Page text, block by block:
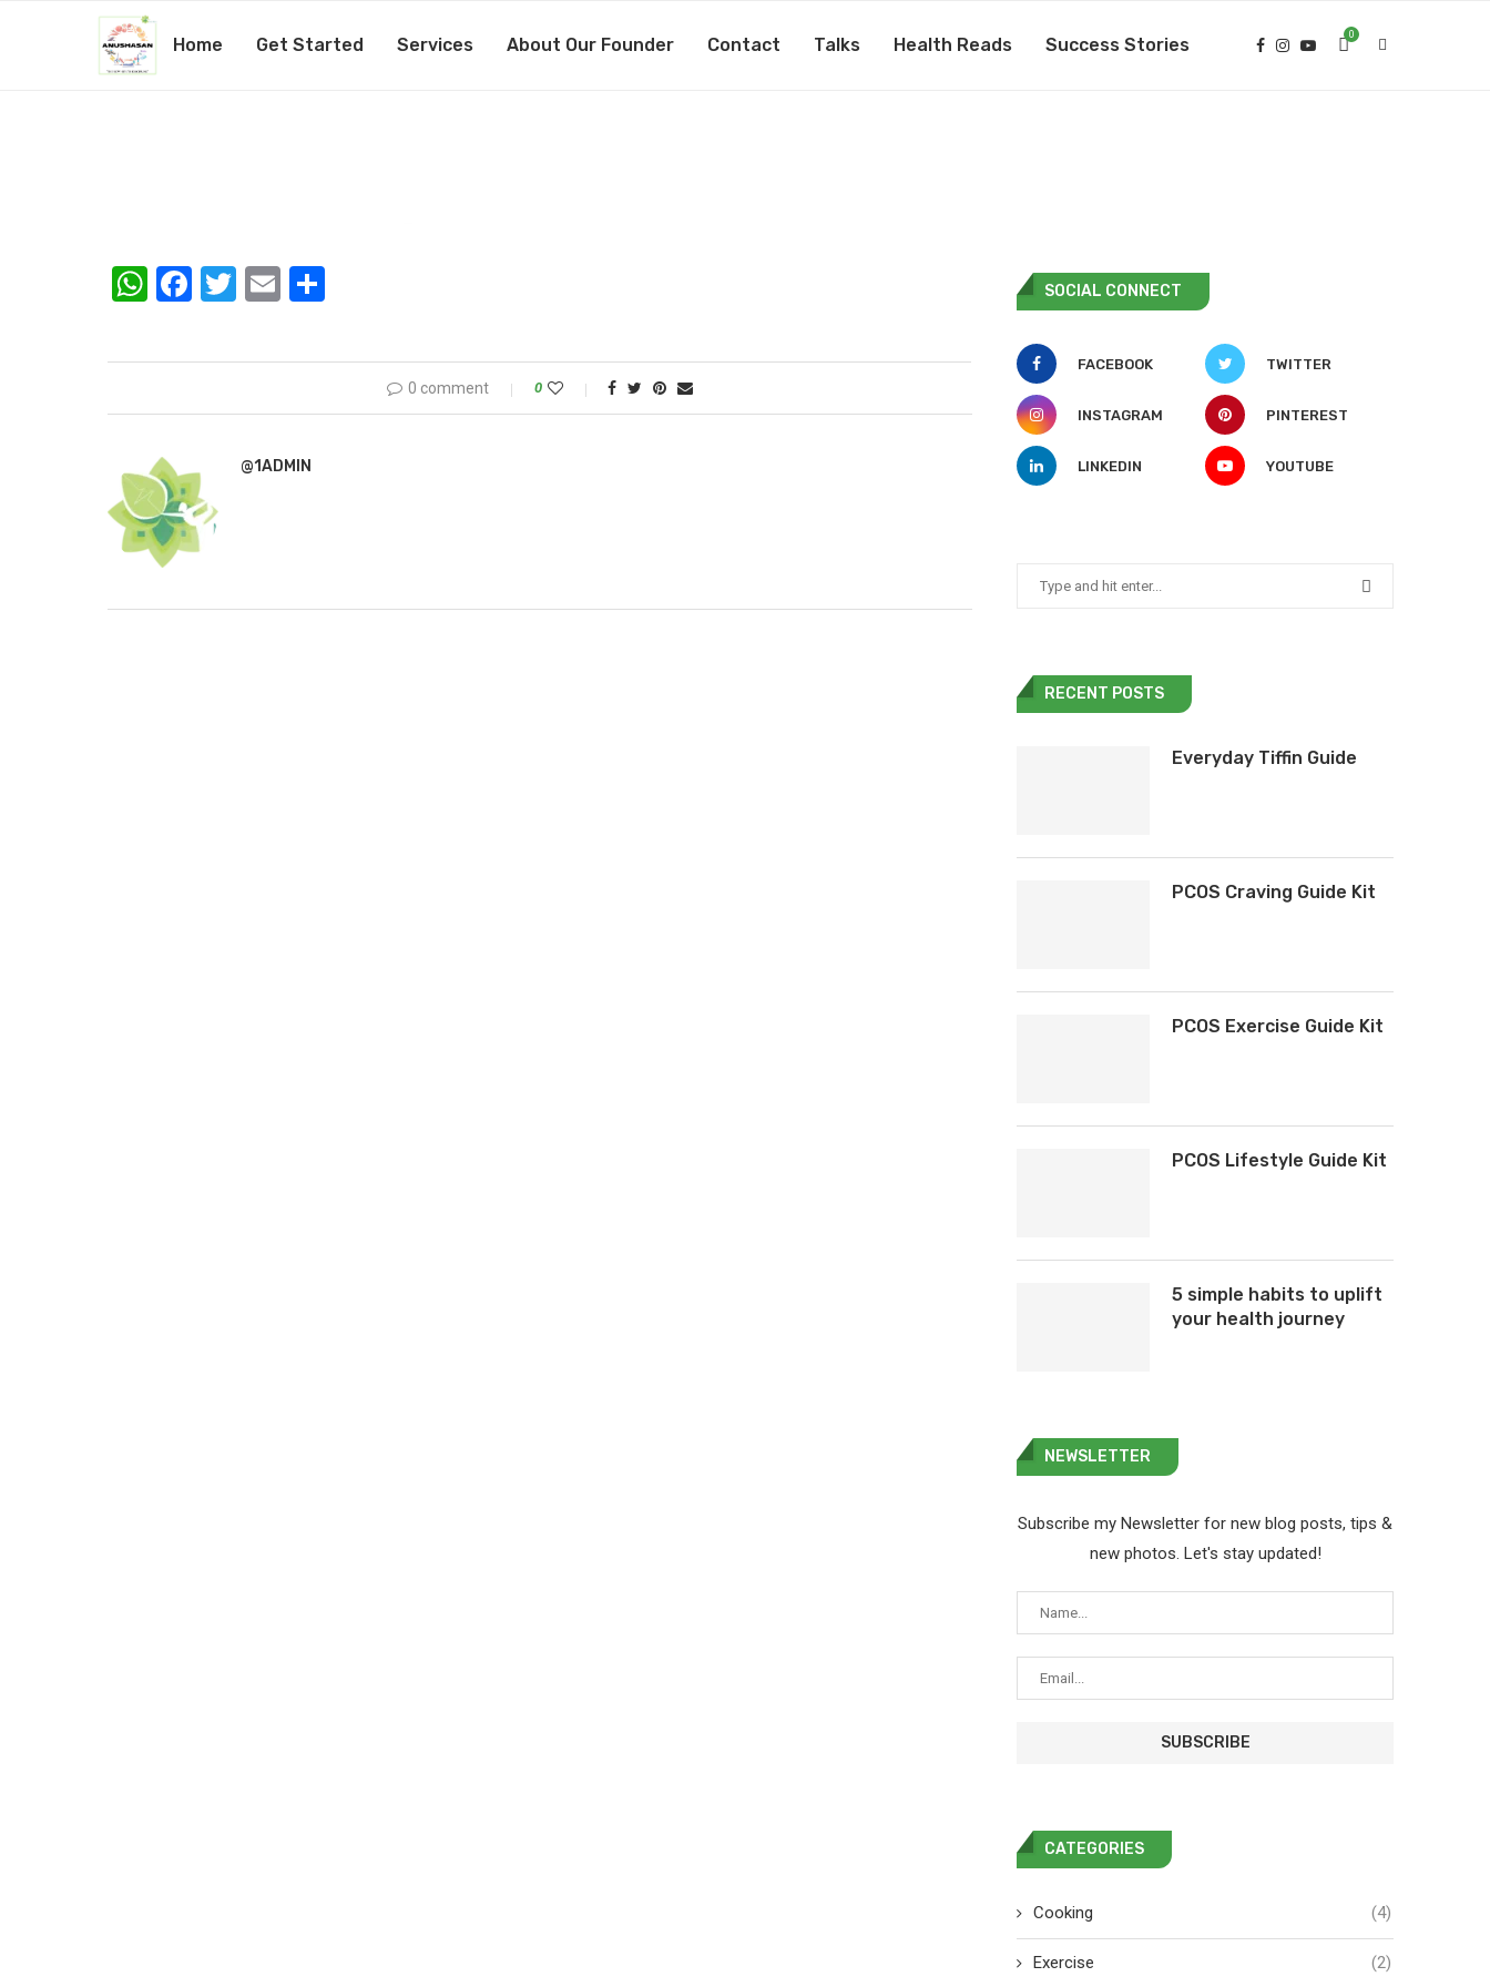
Home Get Started Services About Our Founder Contact Talks Health Reads Success Stories 0
WhatsApp
Facebook
Twitter
Email
0 comment 0
@1ADMIN
SOCIAL CONNECT
FACEBOOK TWITTER
INSTAGRAM PINTEREST
LINKEDIN YOUTUBE
RECENT POSTS
Everyday Tiffin Guide
PCOS Craving Guide Kit
PCOS Exercise Guide Kit
PCOS Lifestyle Guide Kit
5 simple habits to uplift
your health journey
NEWSLETTER
Subscribe my Newsletter for new blog posts, tips &
new photos. Let's stay updated!
CATEGORIES
Cooking (4)
Exercise (2)